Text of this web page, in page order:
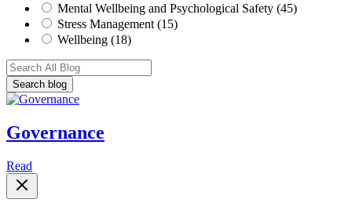
Mental Wellbeing and Psychological Safety (45)
Stress Management (15)
Wellbeing (18)
Governance
Read